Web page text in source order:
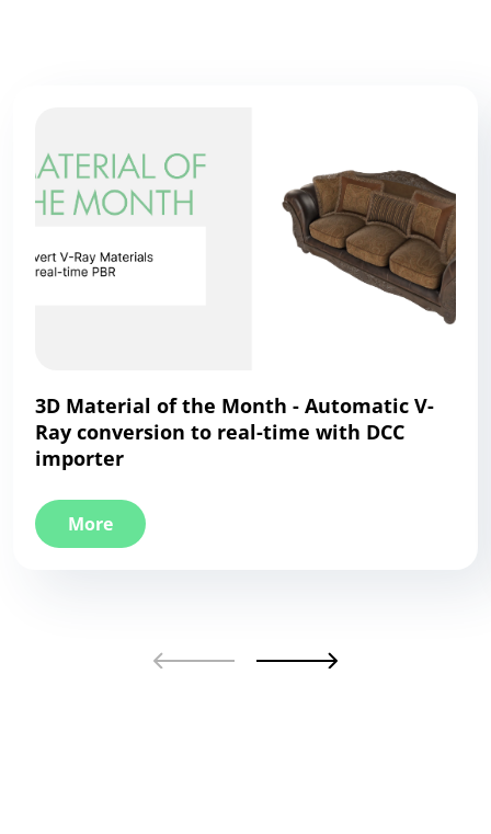
3D Material of the Month - Automatic V-
Ray conversion to real-time with DCC
importer
More